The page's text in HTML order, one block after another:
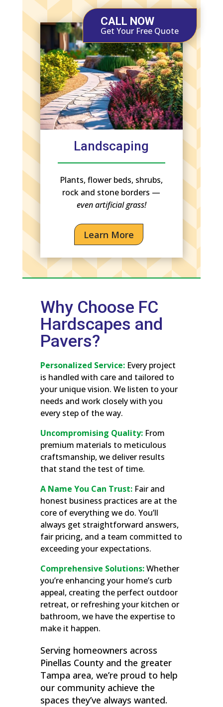
CALL NOW
Get Your Free Quote
Landscaping
Plants, flower beds, shrubs,
rock and stone borders —
even artificial grass!
Learn More
Why Choose FC
Hardscapes and
Pavers?
Personalized Service:Every project
is handled with care and tailored to
your unique vision. We listen to your
needs and work closely with you
every step of the way.
Uncompromising Quality:From
premium materials to meticulous
craftsmanship, we deliver results
that stand the test of time.
A Name You Can Trust:Fair and
honest business practices are at the
core of everything we do. You’ll
always get straightforward answers,
fair pricing, and a team committed to
exceeding your expectations.
Comprehensive Solutions:Whether
you’re enhancing your home’s curb
appeal, creating the perfect outdoor
retreat, or refreshing your kitchen or
bathroom, we have the expertise to
make it happen.
Serving homeowners across
Pinellas County and the greater
Tampa area, we’re proud to help
our community achieve the
spaces they’ve always wanted.